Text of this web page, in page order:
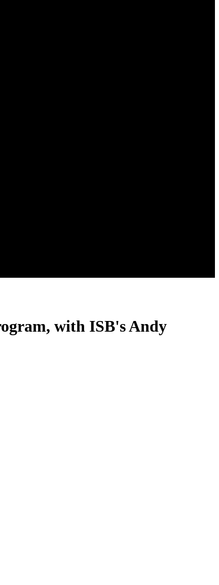
with ISB's Andy